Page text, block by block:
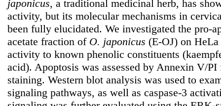
japonicus, a traditional medicinal herb, has
activity, but its molecular mechanisms in
been fully elucidated. We investigated the pro-
acetate fraction of O. japonicus (E-OJ) on
activity to known phenolic constituents
acid). Apoptosis was assessed by Annexin V/
staining. Western blot analysis was used to
signaling pathways, as well as caspase-3